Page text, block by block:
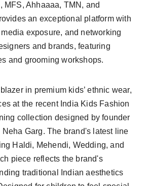
MFS, Ahhaaaa, TMN, and
an exceptional platform with
exposure, and networking
and brands, featuring
and grooming workshops.
in premium kids’ ethnic wear,
at the recent India Kids Fashion
collection designed by founder
Garg. The brand's latest line
Haldi, Mehendi, Wedding, and
piece reflects the brand's
traditional Indian aesthetics